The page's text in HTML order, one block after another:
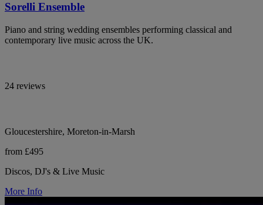
Sorelli Ensemble
Piano and string wedding ensembles performing classical and
contemporary live music across the UK.
24 reviews
Gloucestershire, Moreton-in-Marsh
from £495
Discos, DJ's & Live Music
More Info